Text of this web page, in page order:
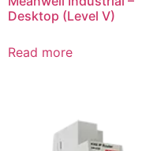
Desktop (Level V)
Read more